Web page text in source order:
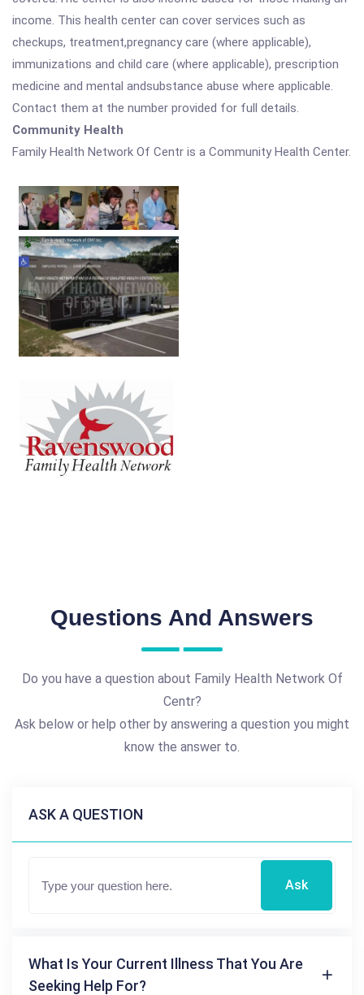
income. This health center can cover services such as
checkups, treatment,pregnancy care (where applicable),
immunizations and child care (where applicable), prescription
medicine and mental andsubstance abuse where applicable.
Contact them at the number provided for full details.
Community Health
Family Health Network Of Centr is a Community Health Center.
Questions And Answers
Do you have a question about Family Health Network Of
Centr?
Ask below or help other by answering a question you might
know the answer to.
ASK A QUESTION
Ask
What Is Your Current Illness That You Are
Seeking Help For?